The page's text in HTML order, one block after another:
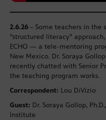
2.6.26– Some teachers in the
“structured literacy”
ECHO — a tele-mentoring
New Mexico. Dr. Soraya
recently chatted with Senior
the teaching program works.
Correspondent: Lou DiVizio
Guest: Dr. Soraya Gollop,
Institute